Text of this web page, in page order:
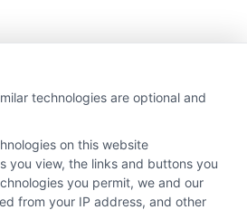
technologies are optional and
on this website
you view, the links and buttons you
you permit, we and our
from your IP address, and other